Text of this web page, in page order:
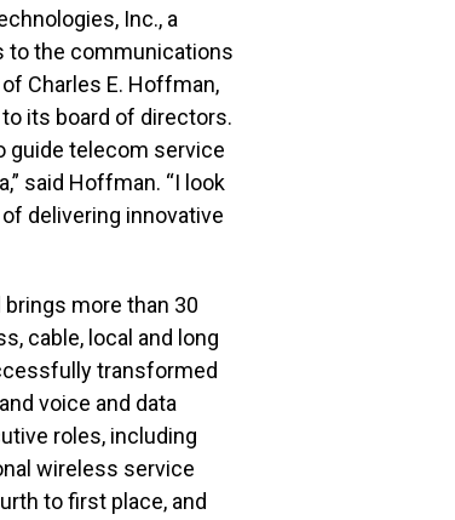
Inc., a
to the communications
Charles E. Hoffman,
its board of directors.
guide telecom service
said Hoffman. “I look
delivering innovative
more than 30
cable, local and long
transformed
voice and data
roles, including
wireless service
to first place, and